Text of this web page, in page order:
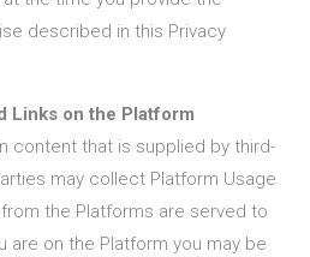
described in this Privacy
Links on the Platform
content that is supplied by third-
may collect Platform Usage
the Platforms are served to
are on the Platform you may be